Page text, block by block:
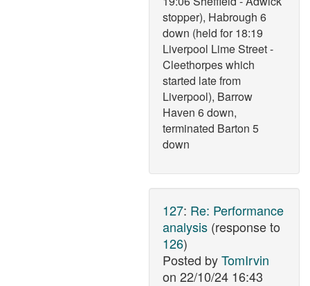
stopper), Habrough 6
down (held for 18:19
Liverpool Lime Street -
Cleethorpes which
started late from
Liverpool), Barrow
Haven 6 down,
terminated Barton 5
down
127: Re: Performance
analysis (response to
126)
Posted byTomIrvin
on 22/10/24 16:43